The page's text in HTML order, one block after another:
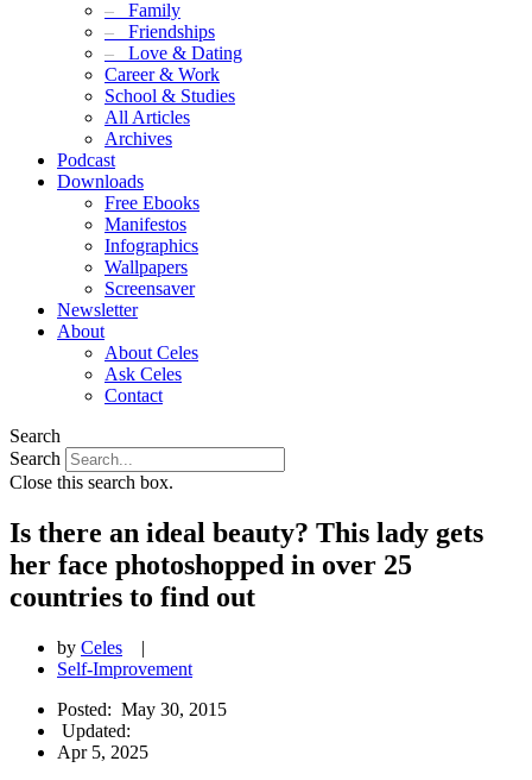
– Family
– Friendships
– Love & Dating
Career & Work
School & Studies
All Articles
Archives
Podcast
Downloads
Free Ebooks
Manifestos
Infographics
Wallpapers
Screensaver
Newsletter
About
About Celes
Ask Celes
Contact
Search
Search
Close this search box.
Is there an ideal beauty? This lady gets
her face photoshopped in over 25
countries to find out
by Celes
|
Self-Improvement
Posted: May 30, 2015
Updated:
Apr 5, 2025